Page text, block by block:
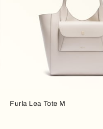
Furla Lea Tote M